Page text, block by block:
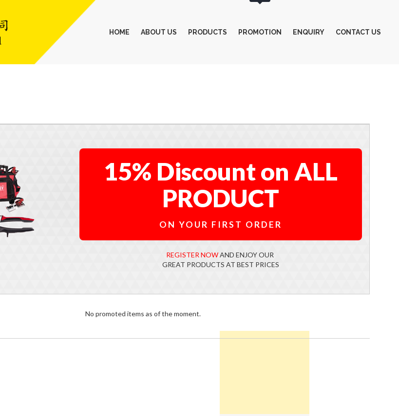
HOME ABOUT US PRODUCTS PROMOTION ENQUIRY CONTACT US
15% Discount on ALL
PRODUCT
ON YOUR FIRST ORDER
REGISTER NOWAND ENJOY OUR
GREAT PRODUCTS AT BEST PRICES
No promoted items as of the moment.